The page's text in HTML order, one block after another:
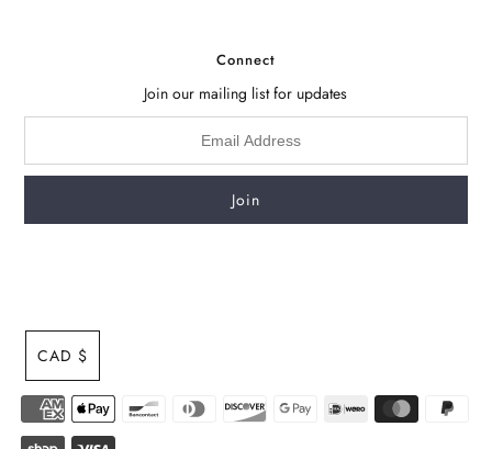
Connect
Join our mailing list for updates
CAD $